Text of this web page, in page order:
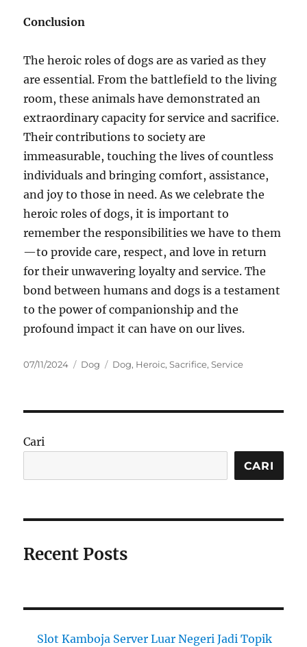
Conclusion
The heroic roles of dogs are as varied as they
are essential. From the battlefield to the living
room, these animals have demonstrated an
extraordinary capacity for service and sacrifice.
Their contributions to society are
immeasurable, touching the lives of countless
individuals and bringing comfort, assistance,
and joy to those in need. As we celebrate the
heroic roles of dogs, it is important to
remember the responsibilities we have to them
—to provide care, respect, and love in return
for their unwavering loyalty and service. The
bond between humans and dogs is a testament
to the power of companionship and the
profound impact it can have on our lives.
Posted
07/11/2024 Categories
Dog Tags
Dog, Heroic,Sacrifice,Service
Cari
CARI
Recent Posts
Slot Kamboja Server Luar Negeri Jadi Topik